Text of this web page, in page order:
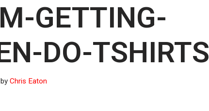
GETTING-
DO-TSHIRTS
by Chris Eaton